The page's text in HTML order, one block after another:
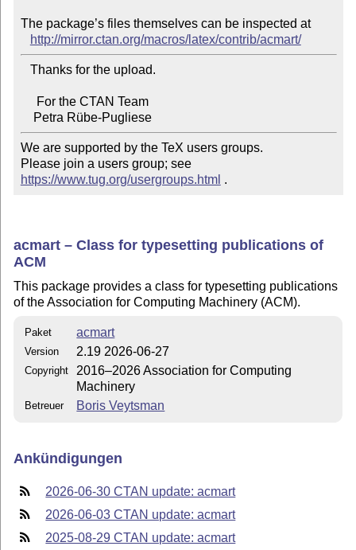
The package’s files themselves can be inspected at
http://mirror.ctan.org/macros/latex/contrib/acmart/
    Petra Rübe-Pugliese
We are supported by the TeX users groups.
Please join a users group; see
https://www.tug.org/usergroups.html .
acmart – Class for typesetting publications of
ACM
This package provides a class for typesetting publications
of the Association for Computing Machinery (ACM).
Paket acmart
Version 2.19 2026-06-27
Copyright
2016–2026 Association for Computing
Machinery
Betreuer Boris Veytsman
Ankündigungen
2026-06-30 CTAN update: acmart
2026-06-03 CTAN update: acmart
2025-08-29 CTAN update: acmart